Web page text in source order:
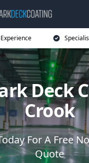
Deck
Crook
For A Free
Quote